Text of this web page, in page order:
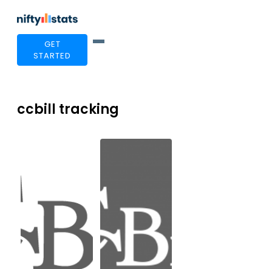
GET
STARTED
ccbill tracking